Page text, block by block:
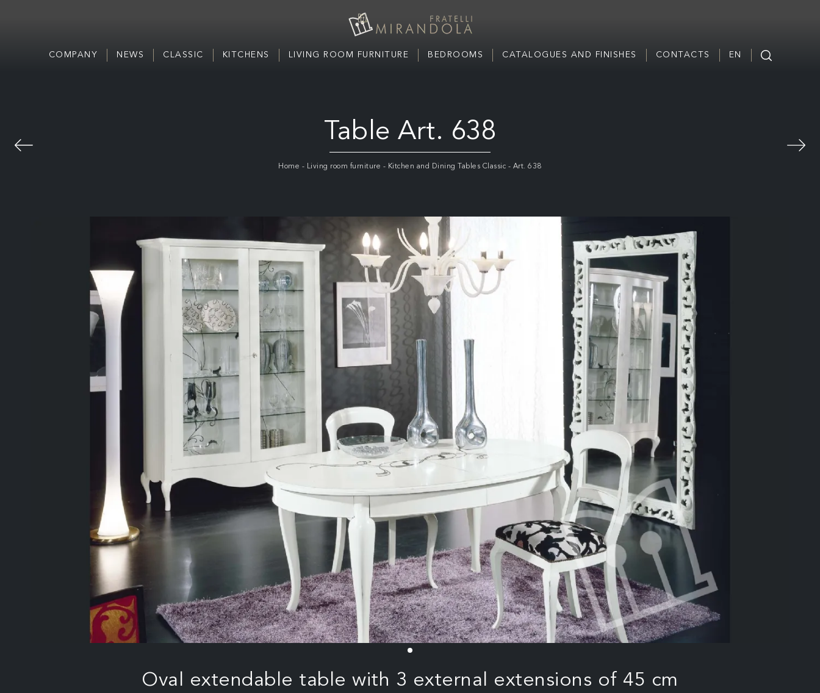
COMPANY NEWS CLASSIC KITCHENS LIVING ROOM FURNITURE BEDROOMS CATALOGUES AND FINISHES CONTACTS EN
Table Art. 638
Home - Living room furniture - Kitchen and Dining Tables Classic - Art. 638
Oval extendable table with 3 external extensions of 45 cm